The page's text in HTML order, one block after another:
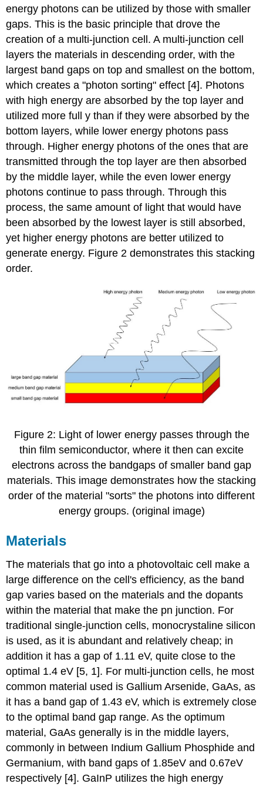
energy photons can be utilized by those with smaller
gaps. This is the basic principle that drove the
creation of a multi-junction cell. A multi-junction cell
layers the materials in descending order, with the
largest band gaps on top and smallest on the bottom,
which creates a "photon sorting" effect [4]. Photons
with high energy are absorbed by the top layer and
utilized more full y than if they were absorbed by the
bottom layers, while lower energy photons pass
through. Higher energy photons of the ones that are
transmitted through the top layer are then absorbed
by the middle layer, while the even lower energy
photons continue to pass through. Through this
process, the same amount of light that would have
been absorbed by the lowest layer is still absorbed,
yet higher energy photons are better utilized to
generate energy. Figure 2 demonstrates this stacking
order.
Figure 2: Light of lower energy passes through the
thin film semiconductor, where it then can excite
electrons across the bandgaps of smaller band gap
materials. This image demonstrates how the stacking
order of the material "sorts" the photons into different
energy groups. (original image)
Materials
The materials that go into a photovoltaic cell make a
large difference on the cell's efficiency, as the band
gap varies based on the materials and the dopants
within the material that make the pn junction. For
traditional single-junction cells, monocrystaline silicon
is used, as it is abundant and relatively cheap; in
addition it has a gap of 1.11 eV, quite close to the
optimal 1.4 eV [5, 1]. For multi-junction cells, he most
common material used is Gallium Arsenide, GaAs, as
it has a band gap of 1.43 eV, which is extremely close
to the optimal band gap range. As the optimum
material, GaAs generally is in the middle layers,
commonly in between Indium Gallium Phosphide and
Germanium, with band gaps of 1.85eV and 0.67eV
respectively [4]. GaInP utilizes the high energy